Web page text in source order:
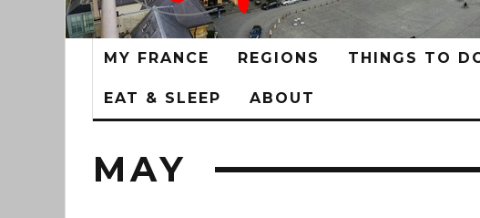
MY FRANCE REGIONS THINGS TO
EAT & SLEEP ABOUT
MAY